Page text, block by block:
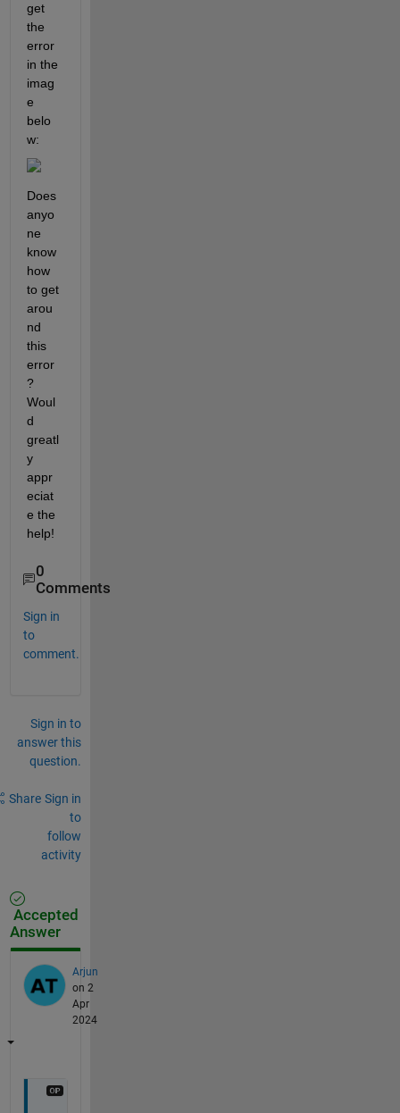
get
the
error
in the
imag
e
belo
w:
Does
anyo
ne
know
how
to get
arou
nd
this
error
?
Woul
d
greatl
y
appr
eciat
e the
help!
0
Comments
Sign in
to
comment.
Sign in to
answer this
question.
Share Sign in
to
follow
activity
Accepted
Answer
Arjun
on 2
Apr
2024